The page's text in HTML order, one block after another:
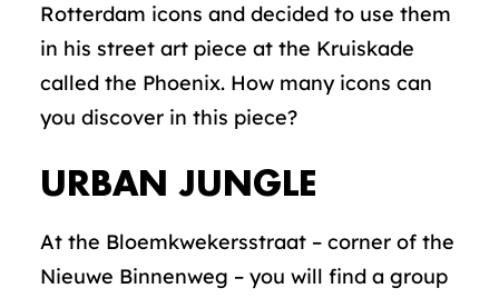
Rotterdam icons and decided to use them
in his street art piece at the Kruiskade
called the Phoenix. How many icons can
you discover in this piece?
URBAN JUNGLE
At the Bloemkwekersstraat – corner of the
Nieuwe Binnenweg – you will find a group